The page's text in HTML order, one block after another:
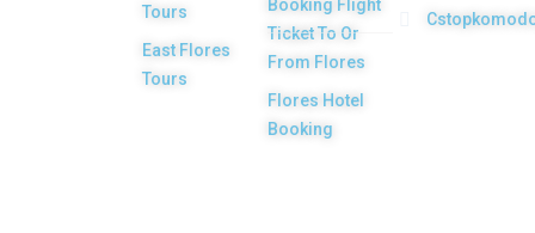
Tours
East Flores
Tours
Booking Flight
Ticket To Or
From Flores
Flores Hotel
Booking